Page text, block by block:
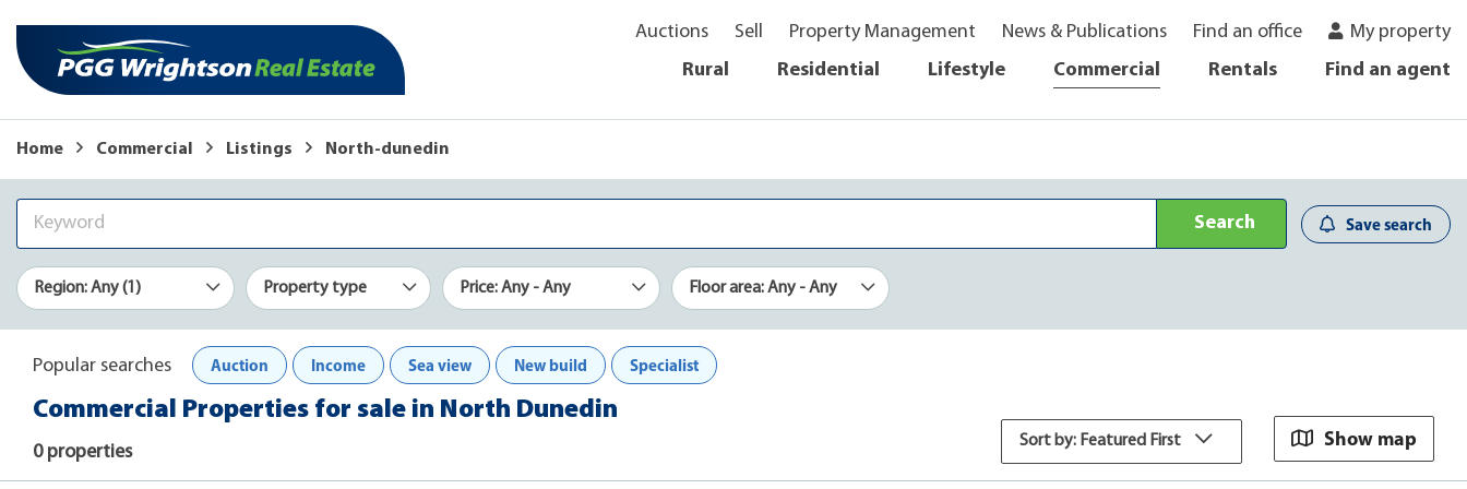
Auctions Sell Property Management News & Publications Find an office
My property
Rural
Residential Lifestyle Commercial Rentals Find an agent
Home Commercial Listings North-dunedin
Search Save search
Region: Any (1) Property type Price: Any - Any Floor area: Any - Any
Popular searches Auction Income Sea view New build Specialist
Commercial Properties for sale in North Dunedin
0 properties
Sort by: Featured First Show map